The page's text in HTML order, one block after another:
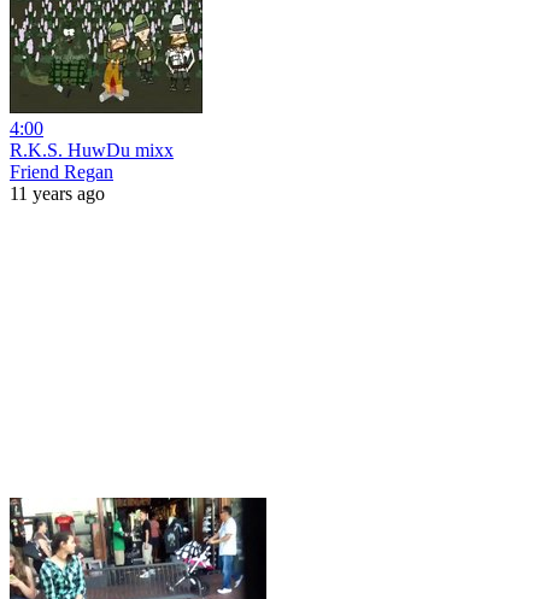
4:00
R.K.S. HuwDu mixx
Friend Regan
11 years ago